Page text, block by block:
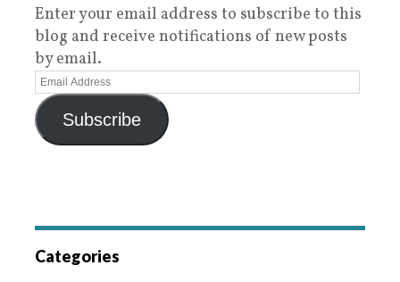
Enter your email address to subscribe to this
blog and receive notifications of new posts
by email.
Subscribe
Categories